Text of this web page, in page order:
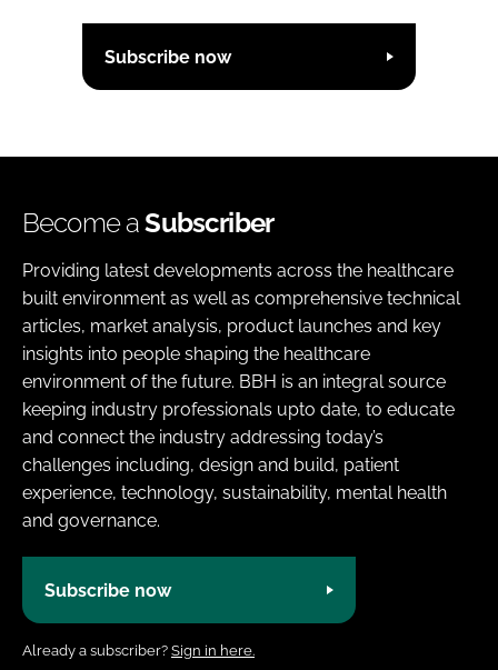
Subscribe now
Become aSubscriber
Providing latest developments across the healthcare
built environment as well as comprehensive technical
articles, market analysis, product launches and key
insights into people shaping the healthcare
environment of the future. BBH is an integral source
keeping industry professionals upto date, to educate
and connect the industry addressing today’s
challenges including, design and build, patient
experience, technology, sustainability, mental health
and governance.
Subscribe now
Already a subscriber? Sign in here.